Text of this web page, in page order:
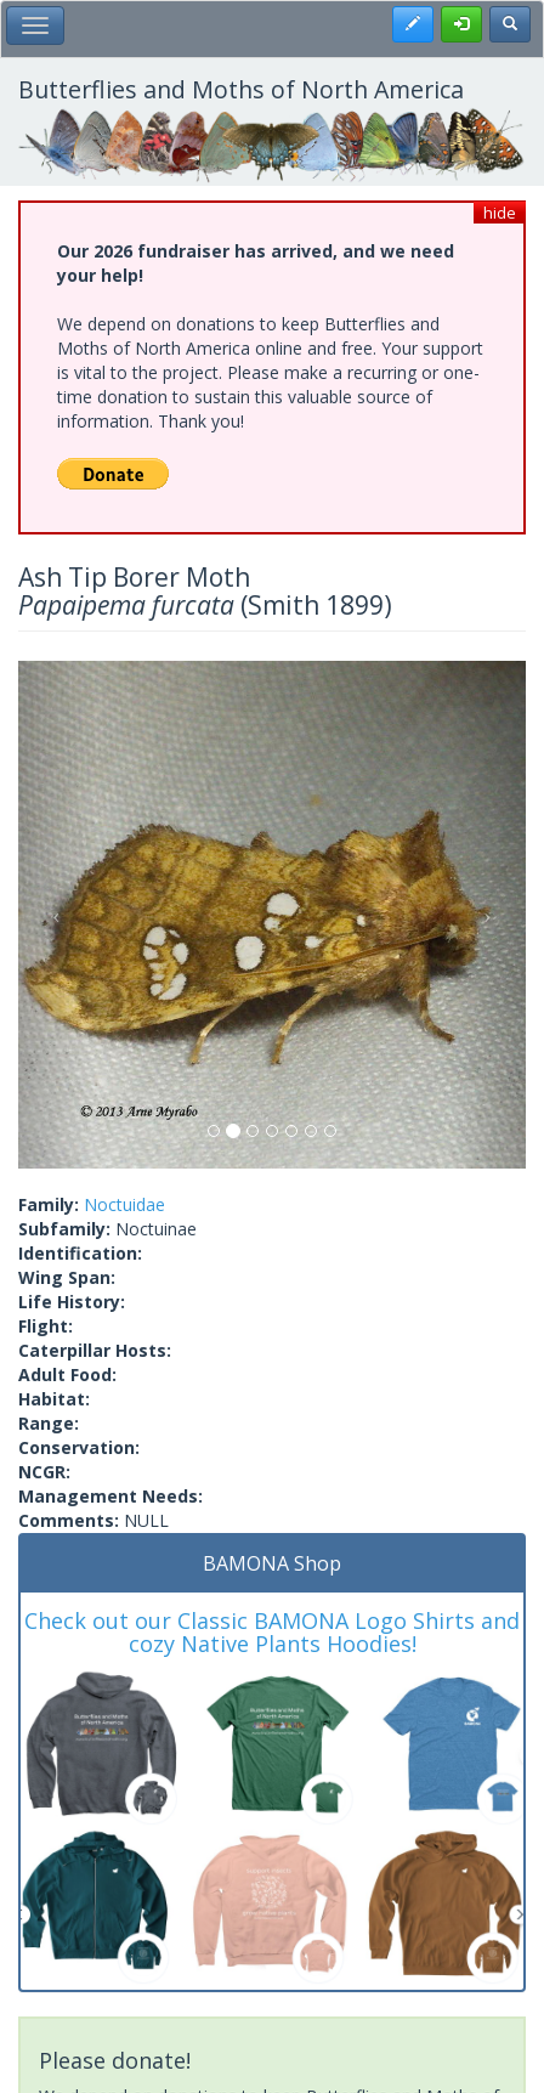
Skip
to
main
content
Toggle Main Menu Register
Butterflies and Moths of North America
hide
Our 2026 fundraiser has arrived, and we need
your help!
We depend on donations to keep Butterflies and
Moths of North America online and free. Your support
is vital to the project. Please make a recurring or one-
time donation to sustain this valuable source of
information. Thank you!
Ash Tip Borer Moth
Papaipema furcata (Smith 1899)
Previous
Family: Noctuidae
Subfamily: Noctuinae
Identification:
Wing Span:
Life History:
Flight:
Caterpillar Hosts:
Adult Food:
Habitat:
Range:
Conservation:
NCGR:
Management Needs:
Comments: NULL
BAMONA Shop
Check out our Classic BAMONA Logo Shirts and
cozy Native Plants Hoodies!
Please donate!